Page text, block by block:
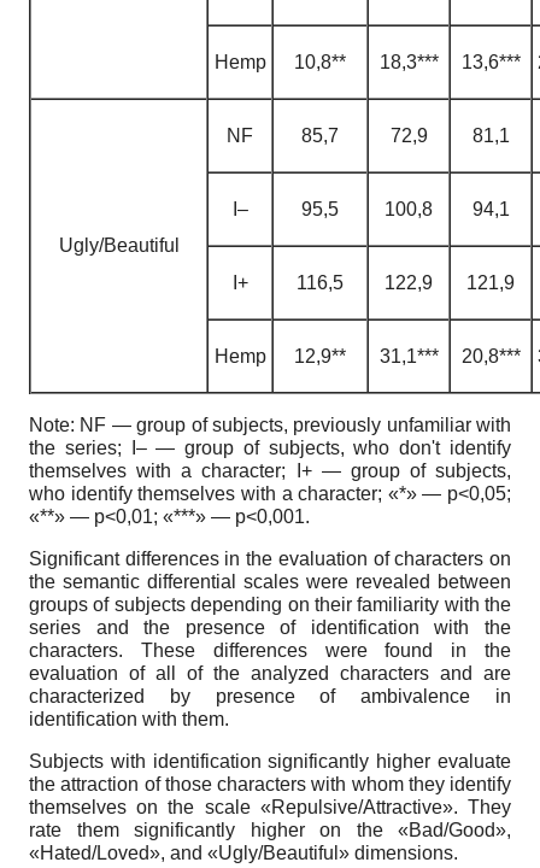
Hemp 10,8** 18,3*** 13,6***
Ugly/Beautiful
NF 85,7 72,9 81,1
I– 95,5 100,8 94,1
I+ 116,5 122,9 121,9
Hemp 12,9** 31,1*** 20,8***
Note: NF — group of subjects, previously unfamiliar with
the series; I– — group of subjects, who don't identify
themselves with a character; I+ — group of subjects,
who identify themselves with a character; «*» — p<0,05;
«**» — p<0,01; «***» — p<0,001.
Significant differences in the evaluation of characters on
the semantic differential scales were revealed between
groups of subjects depending on their familiarity with the
series and the presence of identification with the
characters. These differences were found in the
evaluation of all of the analyzed characters and are
characterized by presence of ambivalence in
identification with them.
Subjects with identification significantly higher evaluate
the attraction of those characters with whom they identify
themselves on the scale «Repulsive/Attractive». They
rate them significantly higher on the «Bad/Good»,
«Hated/Loved», and «Ugly/Beautiful» dimensions.